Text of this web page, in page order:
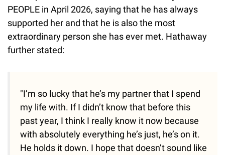
PEOPLE in April 2026, saying that he has always
supported her and that he is also the most
extraordinary person she has ever met. Hathaway
further stated:
"I’m so lucky that he’s my partner that I spend
my life with. If I didn’t know that before this
past year, I think I really know it now because
with absolutely everything he’s just, he’s on it.
He holds it down. I hope that doesn’t sound like